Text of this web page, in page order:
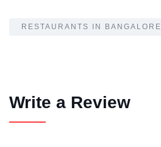
RESTAURANTS IN BANGALORE
Write a Review